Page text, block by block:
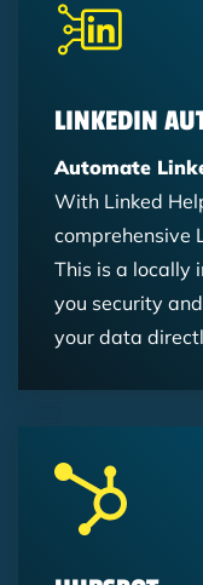
LINKEDIN
Automate
With Linked
comprehensive
This is a locally
you security
your data